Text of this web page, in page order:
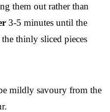
them out rather than
3-5 minutes until the
thinly sliced pieces
mildly savoury from the